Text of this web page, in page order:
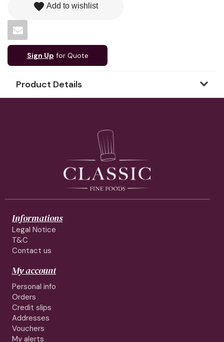
favorite Add to wishlist
Sign Up for Quote
Product Details
Informations
Legal Notice
T&C
Contact us
My account
Personal info
Orders
Credit slips
Addresses
Vouchers
My alerts